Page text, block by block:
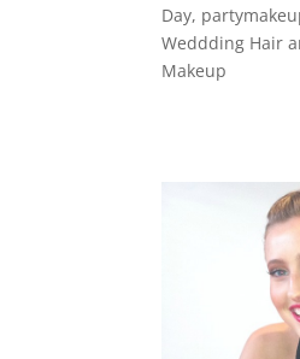
Day,
Weddding Hair
Makeup